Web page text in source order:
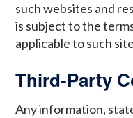
such websites and
is subject to the
applicable to such
Third-Party
Any information,